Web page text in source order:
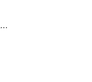
PrivateEndpointConnection